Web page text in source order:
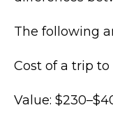
The following
Cost of a trip to
Value: